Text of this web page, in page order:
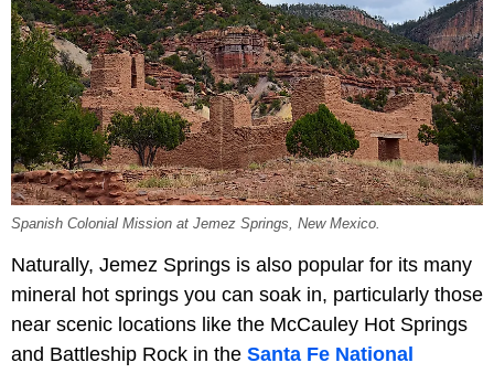
Spanish Colonial Mission at Jemez Springs, New Mexico.
Naturally, Jemez Springs is also popular for its many
mineral hot springs you can soak in, particularly those
near scenic locations like the McCauley Hot Springs
and Battleship Rock in the Santa Fe National